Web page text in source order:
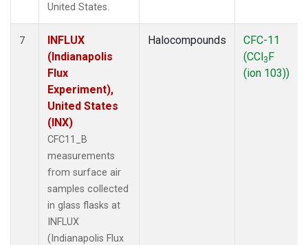
United States.
7
INFLUX
(Indianapolis
Flux
Experiment),
United States
(INX)
CFC11_B
measurements
from surface air
samples collected
in glass flasks at
INFLUX
(Indianapolis Flux
Halocompounds
CFC-11
(CCl3F
(ion 103))